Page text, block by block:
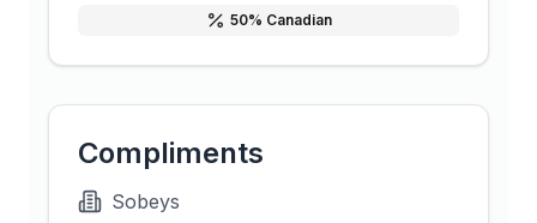
50% Canadian
Compliments
Sobeys